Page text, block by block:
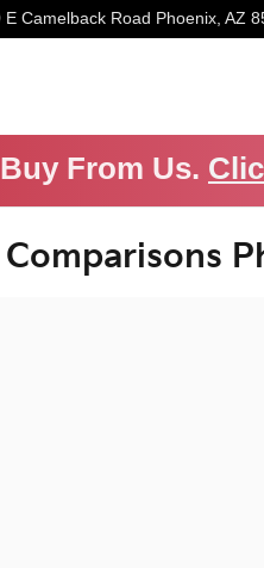
E Camelback Road Phoenix, AZ
From Us.